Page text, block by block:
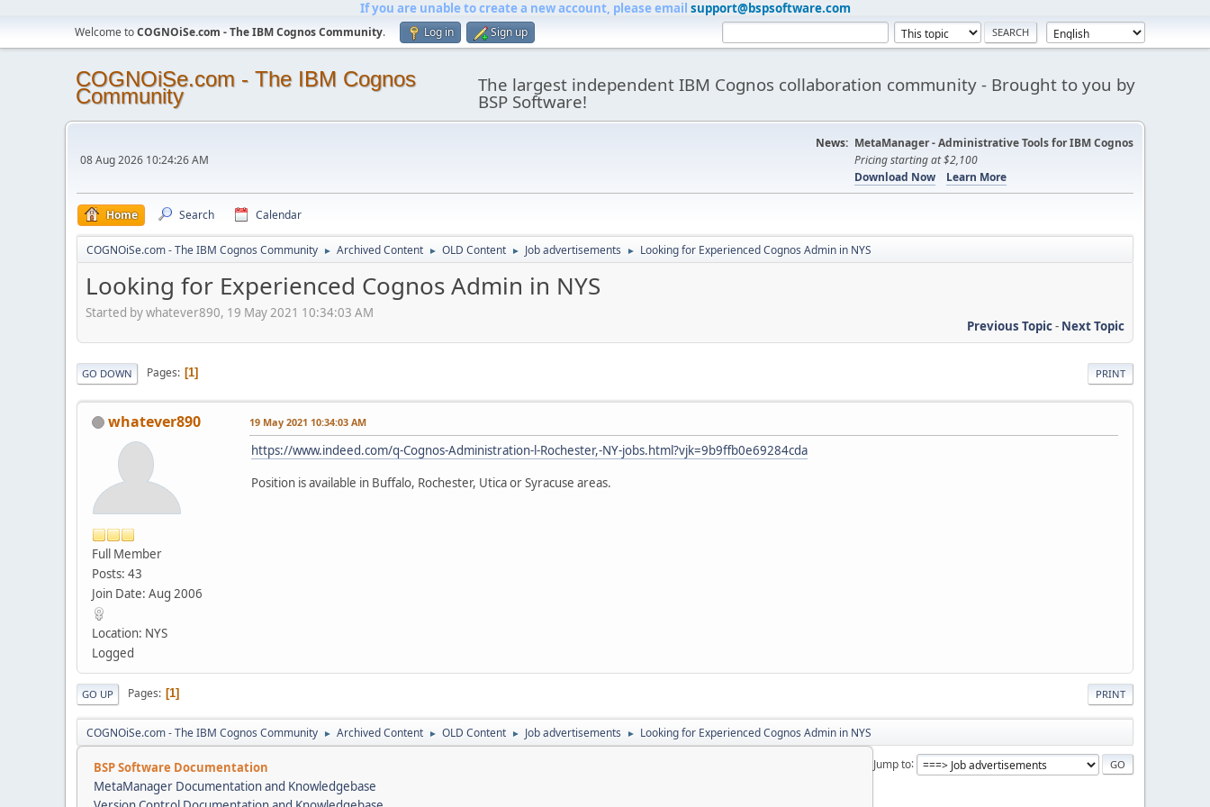
If you are unable to create a new account, please email support@bspsoftware.com
Welcome toCOGNOiSe.com - The IBM Cognos Community. Log in Sign up
COGNOiSe.com - The IBM Cognos
Community The largest independent IBM Cognos collaboration community - Brought to you by
BSP Software!
08 Aug 2026 10:24:26 AM
News: MetaManager - Administrative Tools for IBM Cognos
Pricing starting at $2,100
Download Now
Learn More
Home Search Calendar
COGNOiSe.com - The IBM Cognos Community ► Archived Content ► OLD Content ► Job advertisements ► Looking for Experienced Cognos Admin in NYS
Looking for Experienced Cognos Admin in NYS
Started by whatever890, 19 May 2021 10:34:03 AM
Previous Topic- Next Topic
PRINT
GO DOWN Pages 1
whatever890
Full Member
Posts: 43
Join Date: Aug 2006
Location: NYS
Logged
19 May 2021 10:34:03 AM
https://www.indeed.com/q-Cognos-Administration-l-Rochester,-NY-jobs.html?vjk=9b9ffb0e69284cda
Position is available in Buffalo, Rochester, Utica or Syracuse areas.
PRINT
GO UP Pages 1
COGNOiSe.com - The IBM Cognos Community ► Archived Content ► OLD Content ► Job advertisements ► Looking for Experienced Cognos Admin in NYS
Jump to
BSP Software Documentation
MetaManager Documentation and Knowledgebase